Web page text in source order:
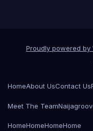
Proudly powered by
HomeAbout UsContact Us
Meet The Team
HomeHomeHomeHome